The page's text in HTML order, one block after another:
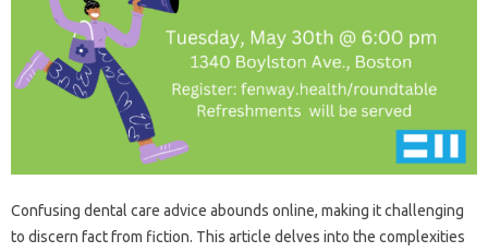
Confusing dental care‍ advice abounds online, making it challenging‍
to discern fact from fiction. This article‍ delves into the‍ complexities